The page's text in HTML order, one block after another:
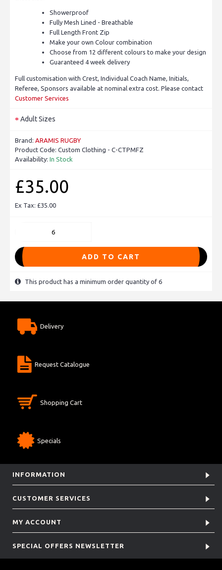
Showerproof
Fully Mesh Lined - Breathable
Full Length Front Zip
Make your own Colour combination
Choose from 12 different colours to make your design
Guaranteed 4 week delivery
Full customisation with Crest, Individual Coach Name, Initials,
Referee, Sponsors available at nominal extra cost. Please contact
Customer Services
Adult Sizes
Brand: ARAMIS RUGBY
Product Code: Custom Clothing - C-CTPMFZ
Availability: In Stock
£35.00
Ex Tax: £35.00
ADD TO CART
This product has a minimum order quantity of 6
Delivery
Request Catalogue
Shopping Cart
Specials
INFORMATION
CUSTOMER SERVICES
MY ACCOUNT
SPECIAL OFFERS NEWSLETTER